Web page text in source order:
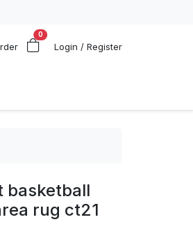
0
Login / Register
basketball
rug ct21